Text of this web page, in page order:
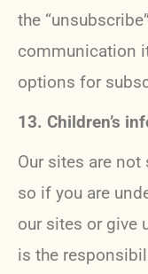
the
communication
options for
13. Children’s
Our sites are
so if you are
our sites or give
is the